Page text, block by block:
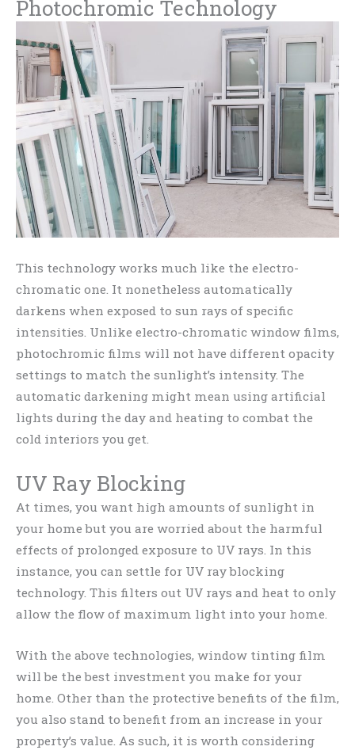
Photochromic Technology
This technology works much like the electro-
chromatic one. It nonetheless automatically
darkens when exposed to sun rays of specific
intensities. Unlike electro-chromatic window films,
photochromic films will not have different opacity
settings to match the sunlight’s intensity. The
automatic darkening might mean using artificial
lights during the day and heating to combat the
cold interiors you get.
UV Ray Blocking
At times, you want high amounts of sunlight in
your home but you are worried about the harmful
effects of prolonged exposure to UV rays. In this
instance, you can settle for UV ray blocking
technology. This filters out UV rays and heat to only
allow the flow of maximum light into your home.
With the above technologies, window tinting film
will be the best investment you make for your
home. Other than the protective benefits of the film,
you also stand to benefit from an increase in your
property’s value. As such, it is worth considering